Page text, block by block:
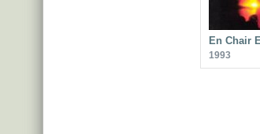
En Chair
1993